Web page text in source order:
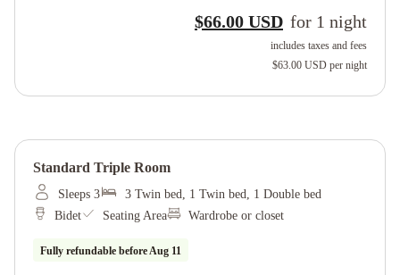
$66.00 USD for 1 night
includes taxes and fees
$63.00 USD per night
Standard Triple Room
Sleeps 3
3 Twin bed, 1 Twin bed, 1 Double bed
Bidet
Seating Area Wardrobe or closet
Fully refundable beforeAug 11